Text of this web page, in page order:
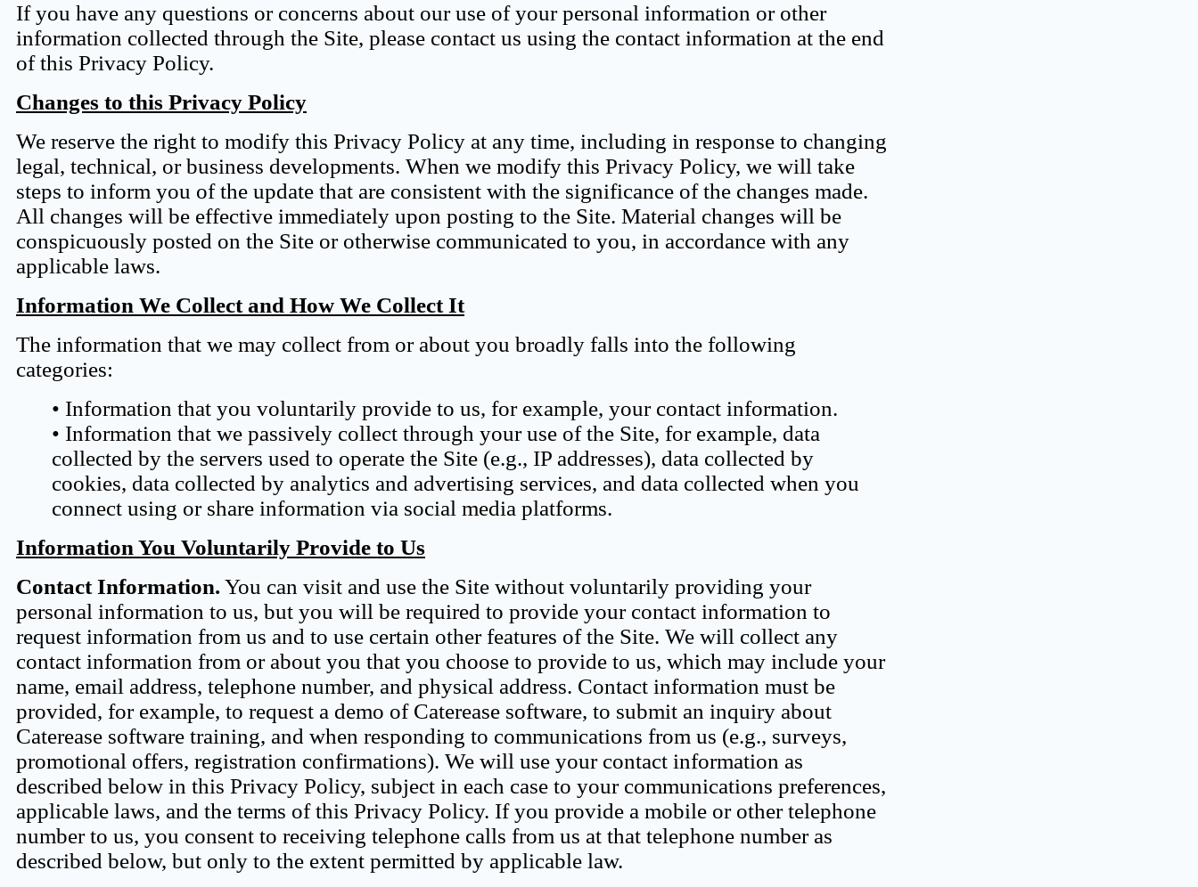
If you have any questions or concerns about our use of your personal information or other
information collected through the Site, please contact us using the contact information at the end
of this Privacy Policy.
Changes to this Privacy Policy
We reserve the right to modify this Privacy Policy at any time, including in response to changing
legal, technical, or business developments. When we modify this Privacy Policy, we will take
steps to inform you of the update that are consistent with the significance of the changes made.
All changes will be effective immediately upon posting to the Site. Material changes will be
conspicuously posted on the Site or otherwise communicated to you, in accordance with any
applicable laws.
Information We Collect and How We Collect It
The information that we may collect from or about you broadly falls into the following
categories:
• Information that you voluntarily provide to us, for example, your contact information.
• Information that we passively collect through your use of the Site, for example, data
collected by the servers used to operate the Site (e.g., IP addresses), data collected by
cookies, data collected by analytics and advertising services, and data collected when you
connect using or share information via social media platforms.
Information You Voluntarily Provide to Us
Contact Information. You can visit and use the Site without voluntarily providing your
personal information to us, but you will be required to provide your contact information to
request information from us and to use certain other features of the Site. We will collect any
contact information from or about you that you choose to provide to us, which may include your
name, email address, telephone number, and physical address. Contact information must be
provided, for example, to request a demo of Caterease software, to submit an inquiry about
Caterease software training, and when responding to communications from us (e.g., surveys,
promotional offers, registration confirmations). We will use your contact information as
described below in this Privacy Policy, subject in each case to your communications preferences,
applicable laws, and the terms of this Privacy Policy. If you provide a mobile or other telephone
number to us, you consent to receiving telephone calls from us at that telephone number as
described below, but only to the extent permitted by applicable law.